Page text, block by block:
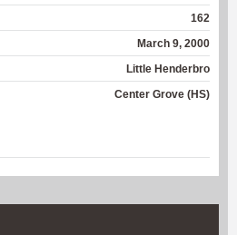
162
March 9, 2000
Little Henderbro
Center Grove (HS)